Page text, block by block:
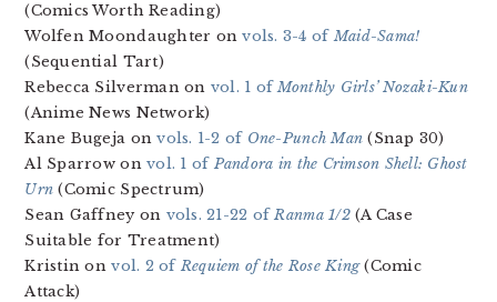
(Comics Worth Reading)
Wolfen Moondaughter onvols. 3-4 ofMaid-Sama!
(Sequential Tart)
Rebecca Silverman on vol. 1 ofMonthly Girls’ Nozaki-Kun
(Anime News Network)
Kane Bugeja onvols. 1-2 of One-Punch Man (Snap 30)
Al Sparrow onvol. 1 of Pandora in the Crimson Shell: Ghost
Urn (Comic Spectrum)
Sean Gaffney on vols. 21-22 ofRanma 1/2(A Case
Suitable for Treatment)
Kristin onvol. 2 of Requiem of the Rose King(Comic
Attack)